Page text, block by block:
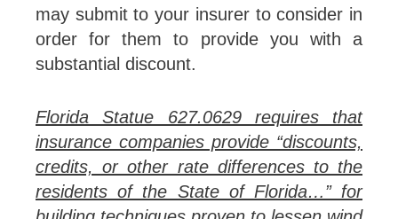
may submit to your insurer to consider in
order for them to provide you with a
substantial discount.
Florida Statue 627.0629 requires that
insurance companies provide “discounts,
credits, or other rate differences to the
residents of the State of Florida…” for